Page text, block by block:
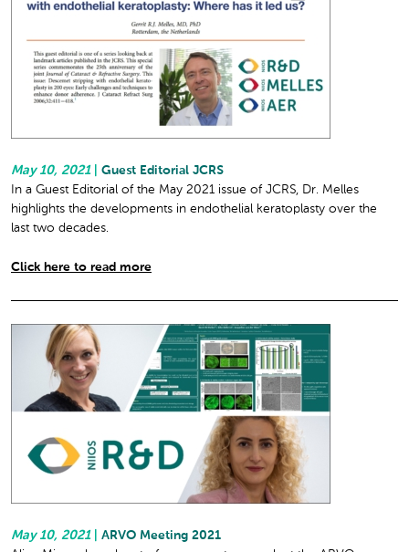
May 10, 2021
Guest Editorial JCRS
In a Guest Editorial of the May 2021 issue of JCRS, Dr. Melles
highlights the developments in endothelial keratoplasty over the
last two decades.
Click here to read more
May 10, 2021
ARVO Meeting 2021